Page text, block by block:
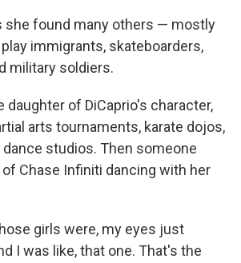
she found many others — mostly
immigrants, skateboarders,
military soldiers.
daughter of DiCaprio's character,
arts tournaments, karate dojos,
studios. Then someone
Chase Infiniti dancing with her
girls were, my eyes just
I was like, that one. That's the